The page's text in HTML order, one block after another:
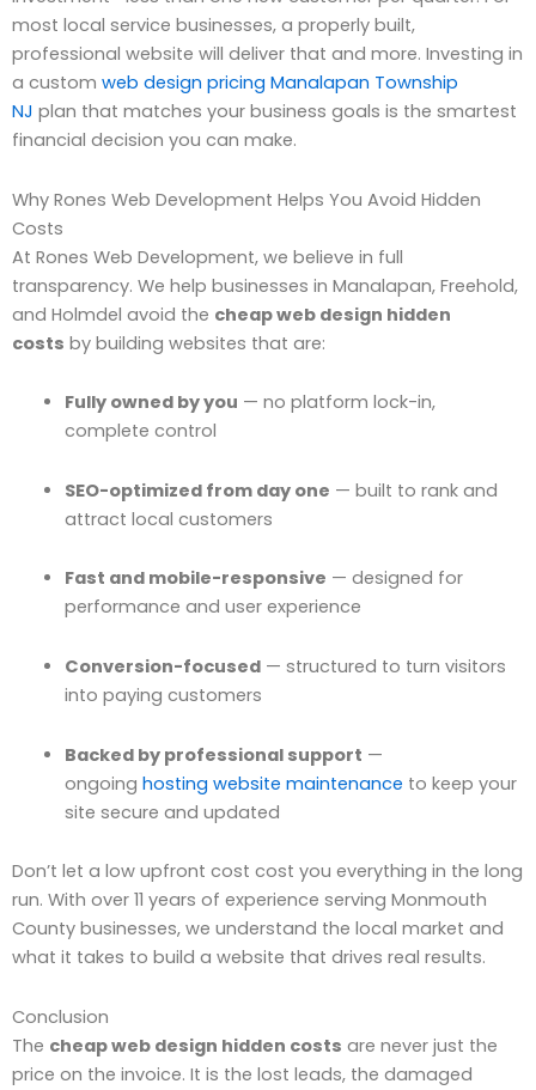
most local service businesses, a properly built,
professional website will deliver that and more. Investing in
a custom web design pricing Manalapan Township
NJ plan that matches your business goals is the smartest
financial decision you can make.
Why Rones Web Development Helps You Avoid Hidden
Costs
At Rones Web Development, we believe in full
transparency. We help businesses in Manalapan, Freehold,
and Holmdel avoid the cheap web design hidden
costs by building websites that are:
Fully owned by you — no platform lock-in,
complete control
SEO-optimized from day one — built to rank and
attract local customers
Fast and mobile-responsive — designed for
performance and user experience
Conversion-focused— structured to turn visitors
into paying customers
Backed by professional support —
ongoing hosting website maintenance to keep your
site secure and updated
Don’t let a low upfront cost cost you everything in the long
run. With over 11 years of experience serving Monmouth
County businesses, we understand the local market and
what it takes to build a website that drives real results.
Conclusion
The cheap web design hidden costs are never just the
price on the invoice. It is the lost leads, the damaged